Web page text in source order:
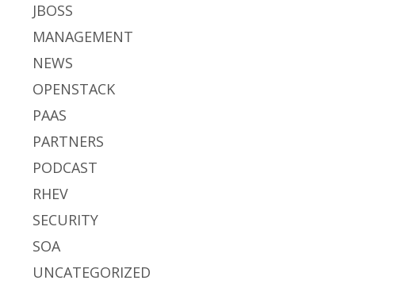
JBOSS
MANAGEMENT
NEWS
OPENSTACK
PAAS
PARTNERS
PODCAST
RHEV
SECURITY
SOA
UNCATEGORIZED